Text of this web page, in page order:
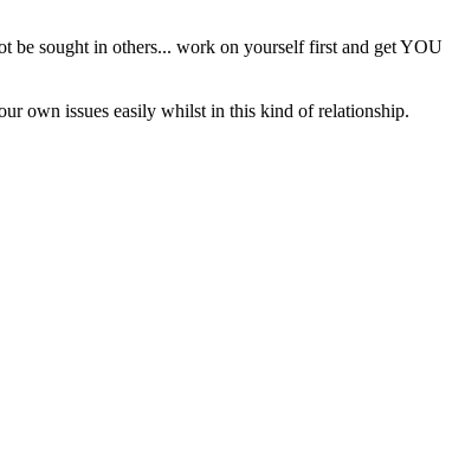
be sought in others... work on yourself first and get YOU
own issues easily whilst in this kind of relationship.